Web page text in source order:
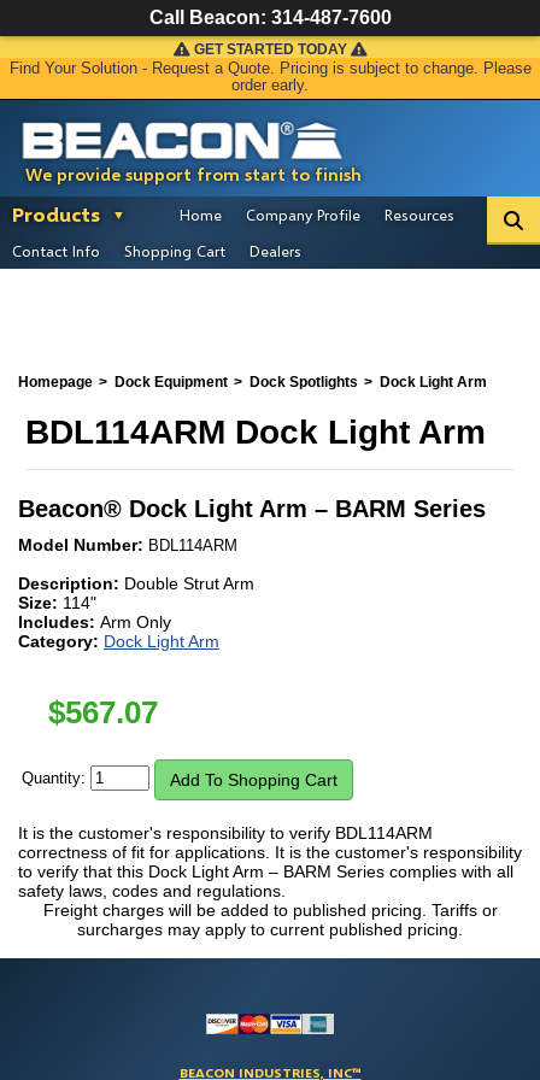
We provide support from start to finish
GET STARTED TODAY
Find Your Solution - Request a Quote. Pricing is subject to change. Please
order early.
Products Home Company Profile
Resources
Contact Info
Shopping Cart Dealers
Homepage Dock Equipment Dock Spotlights Dock Light Arm
BDL114ARM Dock Light Arm
Beacon® Dock Light Arm – BARM Series
Model Number: BDL114ARM
Description: Double Strut Arm
Size: 114"
Includes: Arm Only
Category: Dock Light Arm
$567.07
Quantity:
It is the customer's responsibility to verify BDL114ARM
correctness of fit for applications. It is the customer's responsibility
to verify that this Dock Light Arm – BARM Series complies with all
safety laws, codes and regulations.
Freight charges will be added to published pricing. Tariffs or
surcharges may apply to current published pricing.
BEACON INDUSTRIES, INC™
Call Beacon: 314-487-7600